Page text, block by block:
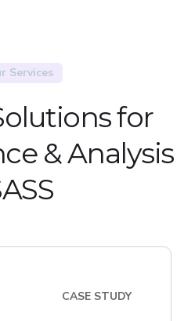
Services
for
& Analysis
CASE STUDY